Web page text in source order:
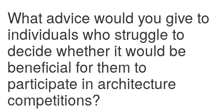
What advice would you give to
individuals who struggle to
decide whether it would be
beneficial for them to
participate in architecture
competitions?